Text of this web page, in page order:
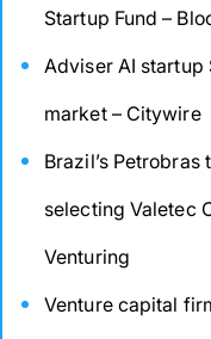
Startup Fund –
Adviser AI startup
market – Citywire
Brazil’s
selecting Valetec
Venturing
Venture capital